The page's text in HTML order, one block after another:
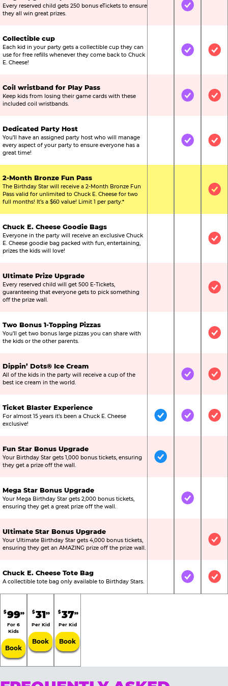
Every reserved child gets 250 bonus eTickets to ensure
they all win great prizes.
Not IncludedIncluded
Collectible cup
Each kid in your party gets a collectible cup they can
use for free refills whenever they come back to Chuck
E. Cheese!
Not IncludedIncluded
Coil wristband for Play Pass
Keep kids from losing their game cards with these
included coil wristbands.
Not IncludedIncluded
Dedicated Party Host
You’ll have an assigned party host who will manage
every aspect of your party to ensure everyone has a
great time!
Not IncludedIncluded
2-Month Bronze Fun Pass
The Birthday Star will receive a 2-Month Bronze Fun
Pass valid for unlimited to Chuck E. Cheese for two
full months! It’s a $60 value! Limit 1 per party.*
Not
Chuck E. Cheese Goodie Bags
Everyone in the party will receive an exclusive Chuck
E. Cheese goodie bag packed with fun, entertaining,
prizes the kids will love!
Not
Ultimate Prize Upgrade
Every reserved child will get 500 E-Tickets,
guaranteeing that everyone gets to pick something
off the prize wall.
Not
Two Bonus 1-Topping Pizzas
You’ll get two bonus large pizzas you can share with
the kids or the other parents.
Not
Dippin’ Dots® Ice Cream
All of the kids in the party will receive a cup of the
best ice cream in the world.
Not IncludedIncluded
Ticket Blaster Experience
For almost 15 years it’s been a Chuck E. Cheese
exclusive!
IncludedIncluded
Fun Star Bonus Upgrade
Your Birthday Star gets 1,000 bonus tickets, ensuring
they get a prize off the wall.
Included
Mega Star Bonus Upgrade
Your Mega Birthday Star gets 2,000 bonus tickets,
ensuring they get a great prize off the wall.
Not IncludedIncluded
Ultimate Star Bonus Upgrade
Your Ultimate Birthday Star gets 4,000 bonus tickets,
ensuring they get an AMAZING prize off the prize wall.
Not
Chuck E. Cheese Tote Bag
A collectible tote bag only available to Birthday Stars. Not IncludedIncluded
$9999
For 6
Kids
Book
$3199
Per Kid
Book
$3799
Per Kid
Book